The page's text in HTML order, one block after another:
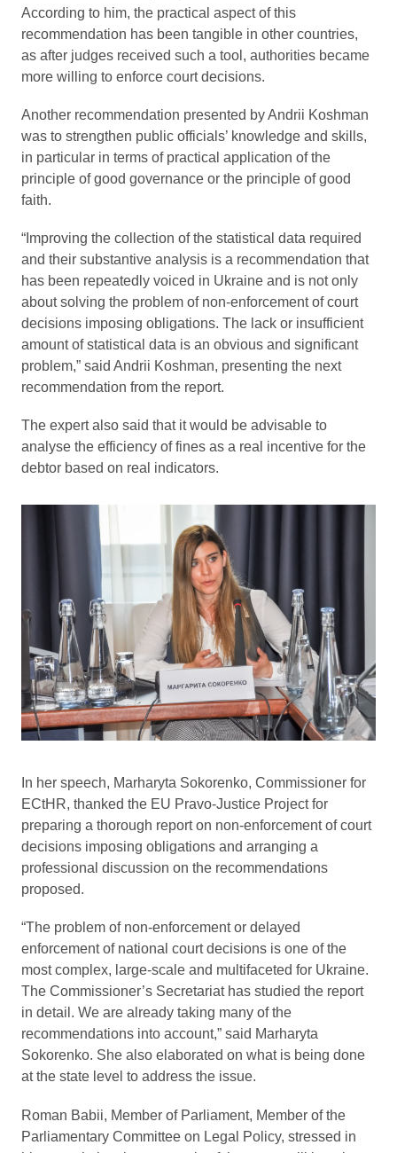
According to him, the practical aspect of this
recommendation has been tangible in other countries,
as after judges received such a tool, authorities became
more willing to enforce court decisions.
Another recommendation presented by Andrii Koshman
was to strengthen public officials’ knowledge and skills,
in particular in terms of practical application of the
principle of good governance or the principle of good
faith.
“Improving the collection of the statistical data required
and their substantive analysis is a recommendation that
has been repeatedly voiced in Ukraine and is not only
about solving the problem of non-enforcement of court
decisions imposing obligations. The lack or insufficient
amount of statistical data is an obvious and significant
problem,” said Andrii Koshman, presenting the next
recommendation from the report.
The expert also said that it would be advisable to
analyse the efficiency of fines as a real incentive for the
debtor based on real indicators.
In her speech, Marharyta Sokorenko, Commissioner for
ECtHR, thanked the EU Pravo-Justice Project for
preparing a thorough report on non-enforcement of court
decisions imposing obligations and arranging a
professional discussion on the recommendations
proposed.
“The problem of non-enforcement or delayed
enforcement of national court decisions is one of the
most complex, large-scale and multifaceted for Ukraine.
The Commissioner’s Secretariat has studied the report
in detail. We are already taking many of the
recommendations into account,” said Marharyta
Sokorenko. She also elaborated on what is being done
at the state level to address the issue.
Roman Babii, Member of Parliament, Member of the
Parliamentary Committee on Legal Policy, stressed in